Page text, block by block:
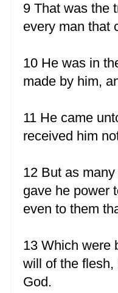
9 That was the
every man that
10 He was in
made by him,
11 He came
received him
12 But as
gave he power
even to them
13 Which were
will of the
God.